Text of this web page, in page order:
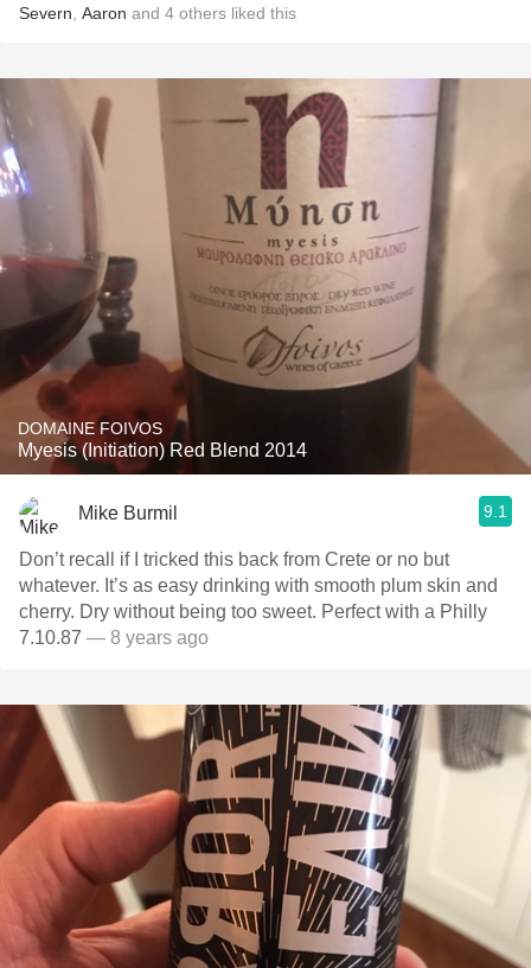
Severn Aaron and 4 others liked this
DOMAINE FOIVOS
Myesis (Initiation) Red Blend 2014
Mike Burmil 9.1
Don’t recall if I tricked this back from Crete or no but
whatever. It’s as easy drinking with smooth plum skin and
cherry. Dry without being too sweet. Perfect with a Philly
7.10.87 — 8 years ago